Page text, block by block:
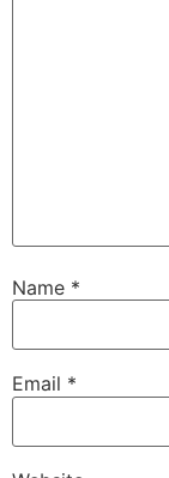
Name *
Email *